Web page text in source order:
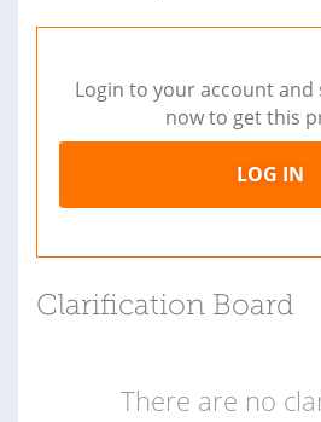
Login to your account and
now to get this
LOG IN
Clarification Board
There are no